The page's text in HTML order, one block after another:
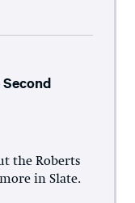
the Roberts
in Slate.